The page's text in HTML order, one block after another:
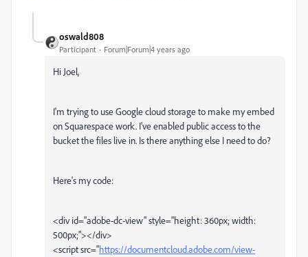
oswald808
Participant Forum|Forum|4 years ago
Hi Joel,
I'm trying to use Google cloud storage to make my embed
on Squarespace work. I've enabled public access to the
bucket the files live in. Is there anything else I need to do?
Here's my code:
<div id="adobe-dc-view" style="height: 360px; width:
500px;"></div>
<script src="https://documentcloud.adobe.com/view-